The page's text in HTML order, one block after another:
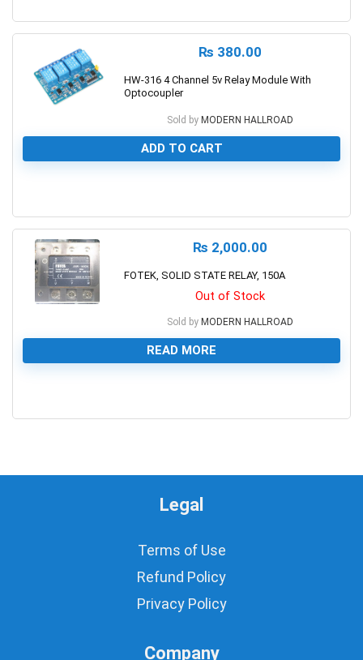
₨ 380.00
HW-316 4 Channel 5v Relay Module With
Optocoupler
Sold by MODERN HALLROAD
ADD TO CART
₨ 2,000.00
FOTEK, SOLID STATE RELAY, 150A
Out of Stock
Sold by MODERN HALLROAD
READ MORE
Legal
Terms of Use
Refund Policy
Privacy Policy
Company